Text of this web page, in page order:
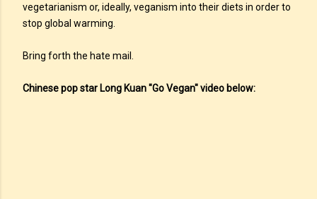
vegetarianism or, ideally, veganism into their diets in order to
stop global warming.
Bring forth the hate mail.
Chinese pop star Long Kuan "Go Vegan" video below: